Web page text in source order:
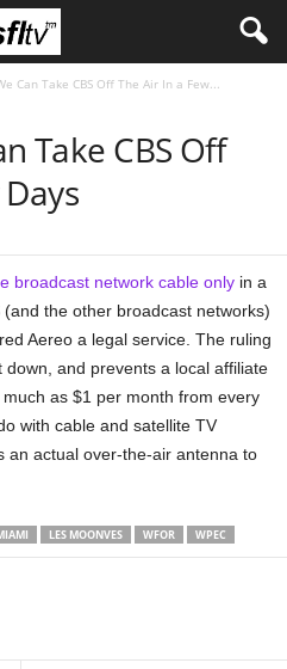
Can Take CBS Off The Air In a Few...
Take CBS Off
broadcast network cable only in a
the other broadcast networks)
Aereo a legal service. The ruling
and prevents a local affiliate
as $1 per month from every
with cable and satellite TV
an actual over-the-air antenna to
LES MOONVES WFOR WPEC